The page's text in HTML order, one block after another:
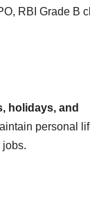
RBI Grade B
holidays, and
personal
jobs.